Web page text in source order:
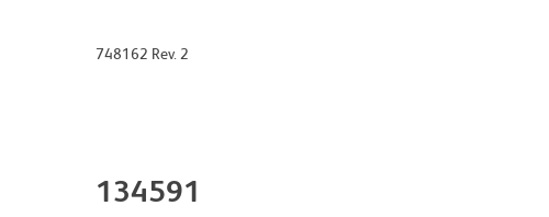
748162 Rev. 2
134591